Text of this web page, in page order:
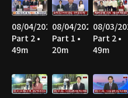
08/04/2026
Part 2 •
49m
08/04/2026
Part 1 •
20m
08/03/
Part 2 •
49m